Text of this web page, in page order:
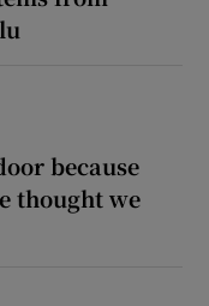
because
thought we